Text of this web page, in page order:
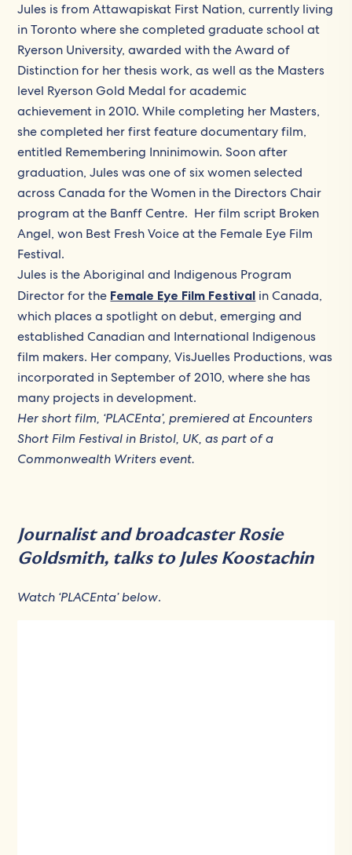
Jules is from Attawapiskat First Nation, currently living
in Toronto where she completed graduate school at
Ryerson University, awarded with the Award of
Distinction for her thesis work, as well as the Masters
level Ryerson Gold Medal for academic
achievement in 2010. While completing her Masters,
she completed her first feature documentary film,
entitled Remembering Inninimowin. Soon after
graduation, Jules was one of six women selected
across Canada for the Women in the Directors Chair
program at the Banff Centre. Her film script Broken
Angel, won Best Fresh Voice at the Female Eye Film
Festival.
Jules is the Aboriginal and Indigenous Program
Director for the Female Eye Film Festival in Canada, ​
which places a spotlight on debut, emerging and
established Canadian and International Indigenous
film makers. Her company, VisJuelles Productions, was
incorporated in September of 2010, where she has
many projects in development.
Her short film, ‘PLACEnta’,premiered at Encounters
Short Film Festival in Bristol, UK, as part of a
Commonwealth Writers event.
Journalist and broadcaster Rosie
Goldsmith, talks to Jules Koostachin
Watch ‘PLACEnta’ below.